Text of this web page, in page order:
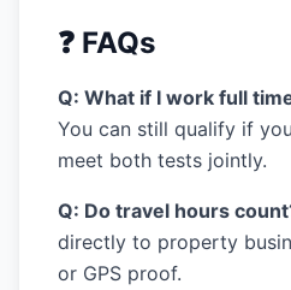
❓ FAQs
Q: What if I work full
You can still qualify if
meet both tests jointly.
Q: Do travel hours
directly to property
or GPS proof.